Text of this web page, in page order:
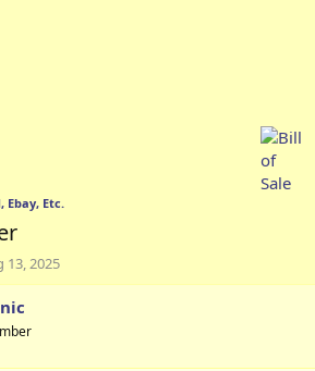
Ebay, Etc.
13, 2025